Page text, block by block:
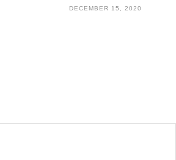
DECEMBER 15, 2020